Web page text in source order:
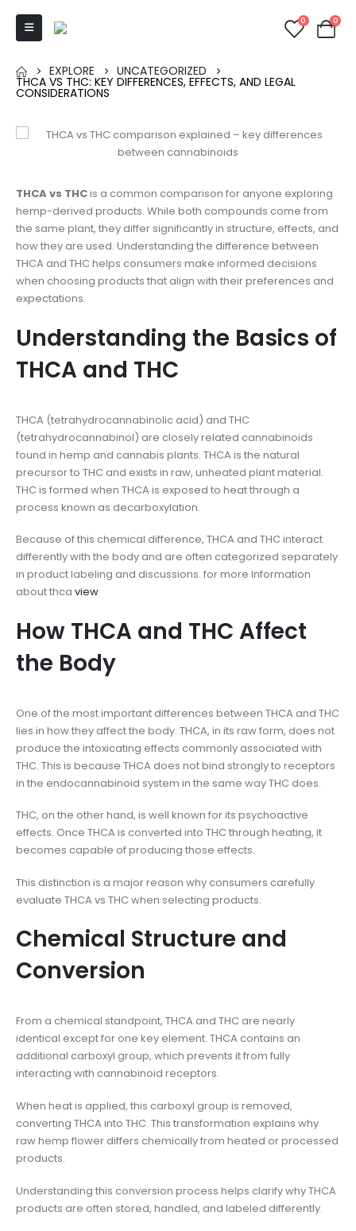
0 0
EXPLORE UNCATEGORIZED
THCA VS THC: KEY DIFFERENCES, EFFECTS, AND LEGAL
CONSIDERATIONS
THCA vs THCis a common comparison for anyone exploring
hemp-derived products. While both compounds come from
the same plant, they differ significantly in structure, effects, and
how they are used. Understanding the difference between
THCA and THC helps consumers make informed decisions
when choosing products that align with their preferences and
expectations.
Understanding the Basics of
THCA and THC
THCA (tetrahydrocannabinolic acid) and THC
(tetrahydrocannabinol) are closely related cannabinoids
found in hemp and cannabis plants. THCA is the natural
precursor to THC and exists in raw, unheated plant material.
THC is formed when THCA is exposed to heat through a
process known as decarboxylation.
Because of this chemical difference, THCA and THC interact
differently with the body and are often categorized separately
in product labeling and discussions. for more Information
about thca view
How THCA and THC Affect
the Body
One of the most important differences between THCA and THC
lies in how they affect the body. THCA, in its raw form, does not
produce the intoxicating effects commonly associated with
THC. This is because THCA does not bind strongly to receptors
in the endocannabinoid system in the same way THC does.
THC, on the other hand, is well known for its psychoactive
effects. Once THCA is converted into THC through heating, it
becomes capable of producing those effects.
This distinction is a major reason why consumers carefully
evaluate THCA vs THC when selecting products.
Chemical Structure and
Conversion
From a chemical standpoint, THCA and THC are nearly
identical except for one key element. THCA contains an
additional carboxyl group, which prevents it from fully
interacting with cannabinoid receptors.
When heat is applied, this carboxyl group is removed,
converting THCA into THC. This transformation explains why
raw hemp flower differs chemically from heated or processed
products.
Understanding this conversion process helps clarify why THCA
products are often stored, handled, and labeled differently.